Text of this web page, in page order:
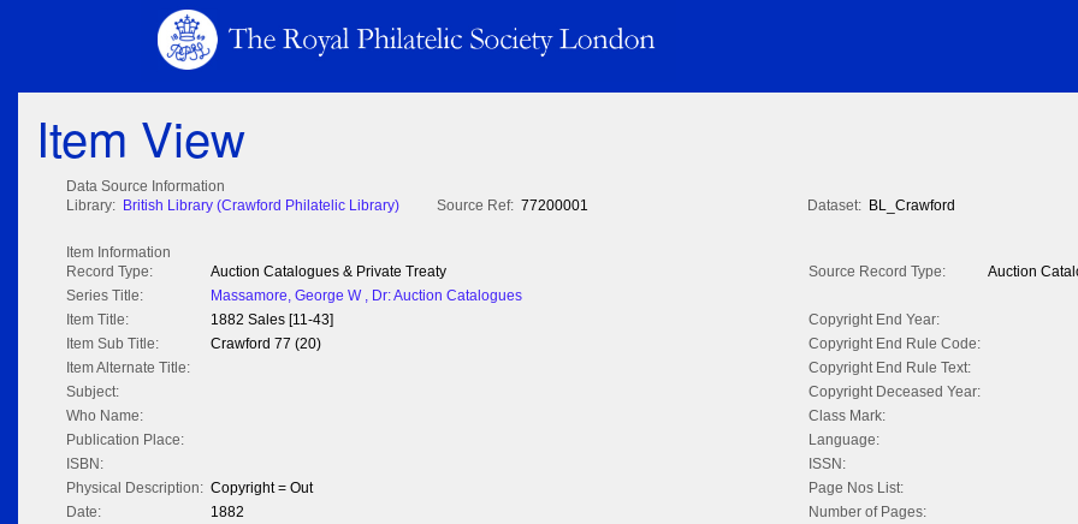
Item View
Data Source Information
Library: British Library (Crawford Philatelic Library) Source Ref: 77200001 Dataset: BL_Crawford
Item Information
Record Type:
Auction Catalogues & Private Treaty Source Record Type:
Auction
Series Title:
Massamore, George W , Dr: Auction Catalogues
Item Title:
1882 Sales [11-43]
Copyright End Year:
Item Sub Title:
Crawford 77 (20)
Copyright End Rule Code:
Item Alternate Title:
Copyright End Rule Text:
Subject:
Copyright Deceased Year:
Who Name:
Class Mark:
Publication Place:
Language:
ISBN:
ISSN:
Physical Description: Copyright = Out
Page Nos List:
Date:
1882
Number of Pages: